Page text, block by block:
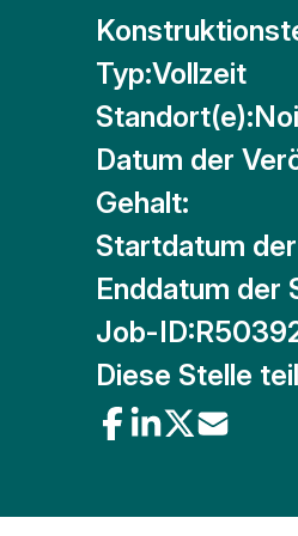
Typ:Vollzeit
Standort(e):
Datum der
Gehalt:
Startdatum
Enddatum der
Job-ID:
Diese Stelle